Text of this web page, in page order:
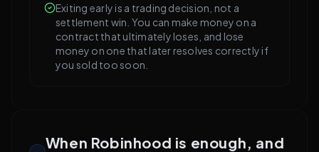
Exiting early is a trading decision, not a
settlement win. You can make money on a
contract that ultimately loses, and lose
money on one that later resolves correctly if
you sold too soon.
When Robinhood is enough, and